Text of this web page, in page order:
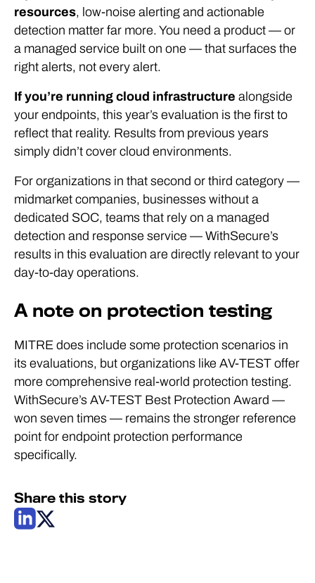
resources, low-noise alerting and actionable
detection matter far more. You need a product — or
a managed service built on one — that surfaces the
right alerts, not every alert.
If you’re running cloud infrastructure alongside
your endpoints, this year’s evaluation is the first to
reflect that reality. Results from previous years
simply didn’t cover cloud environments.
For organizations in that second or third category —
midmarket companies, businesses without a
dedicated SOC, teams that rely on a managed
detection and response service — WithSecure’s
results in this evaluation are directly relevant to your
day-to-day operations.
A note on protection testing
MITRE does include some protection scenarios in
its evaluations, but organizations like AV-TEST offer
more comprehensive real-world protection testing.
WithSecure’s AV-TEST Best Protection Award —
won seven times — remains the stronger reference
point for endpoint protection performance
specifically.
Share this story